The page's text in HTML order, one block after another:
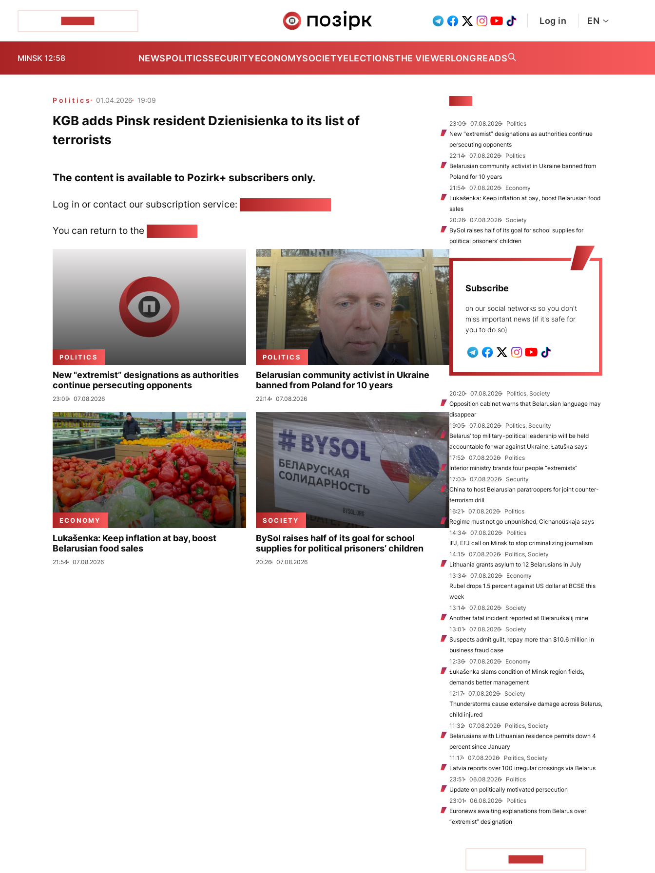
Log in EN
MINSK 12:58 NEWSPOLITICSSECURITYECONOMYSOCIETYELECTIONSTHE VIEWERLONGREADS
Politics 01.04.2026 19:09
KGB adds Pinsk resident Dzienisienka to its list of
terrorists
The content is available to Pozirk+ subscribers only.
Log in or contact our subscription service:
You can return to the
POLITICS
New "extremist” designations as authorities
continue persecuting opponents
23:09 07.08.2026
POLITICS
Belarusian community activist in Ukraine
banned from Poland for 10 years
22:14 07.08.2026
ECONOMY
Lukašenka: Keep inflation at bay, boost
Belarusian food sales
21:54 07.08.2026
SOCIETY
BySol raises half of its goal for school
supplies for political prisoners’ children
20:26 07.08.2026
23:09 07.08.2026
Politics
New "extremist” designations as authorities continue
persecuting opponents
22:14
07.08.2026
Politics
Belarusian community activist in Ukraine banned from
Poland for 10 years
21:54
07.08.2026
Economy
Lukašenka: Keep inflation at bay, boost Belarusian food
sales
20:26
07.08.2026
Society
BySol raises half of its goal for school supplies for
political prisoners’ children
Subscribe
on our social networks so you don't
miss important news (if it's safe for
you to do so)
20:20 07.08.2026
Politics, Society
Opposition cabinet warns that Belarusian language may
disappear
19:05
07.08.2026
Politics, Security
Belarus’ top military-political leadership will be held
accountable for war against Ukraine, Łatuška says
17:52
07.08.2026
Politics
Interior ministry brands four people “extremists”
17:03
07.08.2026
Security
China to host Belarusian paratroopers for joint counter-
terrorism drill
16:21
07.08.2026
Politics
Regime must not go unpunished, Cichanoŭskaja says
14:34
07.08.2026
Politics
IFJ, EFJ call on Minsk to stop criminalizing journalism
14:15
07.08.2026
Politics, Society
Lithuania grants asylum to 12 Belarusians in July
13:34
07.08.2026
Economy
Rubel drops 1.5 percent against US dollar at BCSE this
week
13:14
07.08.2026
Society
Another fatal incident reported at Biełaruśkalij mine
13:01
07.08.2026
Society
Suspects admit guilt, repay more than $10.6 million in
business fraud case
12:36
07.08.2026
Economy
Łukašenka slams condition of Minsk region fields,
demands better management
12:17
07.08.2026
Society
Thunderstorms cause extensive damage across Belarus,
child injured
11:32
07.08.2026
Politics, Society
Belarusians with Lithuanian residence permits down 4
percent since January
11:17
07.08.2026
Politics, Society
Latvia reports over 100 irregular crossings via Belarus
23:51
06.08.2026
Politics
Update on politically motivated persecution
23:01
06.08.2026
Politics
Euronews awaiting explanations from Belarus over
“extremist” designation